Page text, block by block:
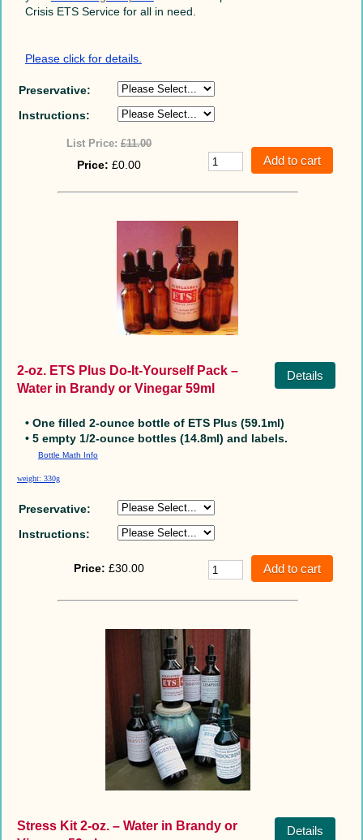
Crisis ETS Service for all in need.
Please click for details.
Preservative:
Instructions:
List Price:£11.00
Price: £0.00
2-oz. ETS Plus Do-It-Yourself Pack –
Water in Brandy or Vinegar 59ml
Details
• One filled 2-ounce bottle of ETS Plus (59.1ml)
• 5 empty 1/2-ounce bottles (14.8ml) and labels.
Bottle Math Info
weight: 330g
Preservative:
Instructions:
Price: £30.00
Stress Kit 2-oz. – Water in Brandy or
Details